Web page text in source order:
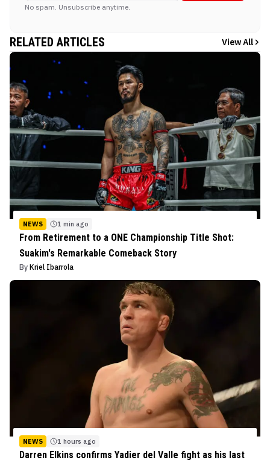
No spam. Unsubscribe anytime.
RELATED ARTICLES View All
NEWS 1 min ago
From Retirement to a ONE Championship Title Shot:
Suakim's Remarkable Comeback Story
By Kriel Ibarrola
NEWS 1 hours ago
Darren Elkins confirms Yadier del Valle fight as his last